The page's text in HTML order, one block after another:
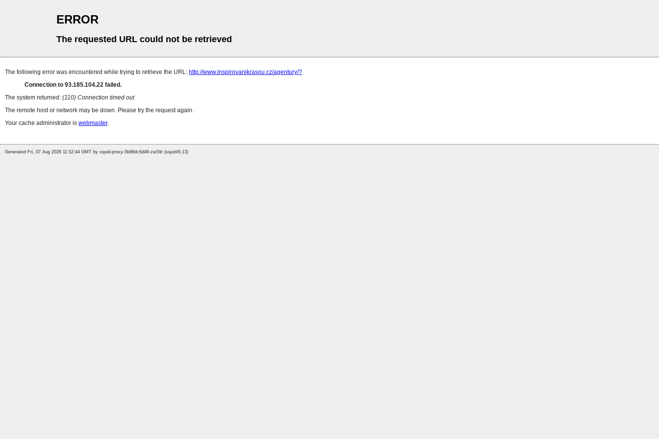
ERROR
The requested URL could not be retrieved
The following error was encountered while trying to retrieve the URL: http://www.inspirovanikrasou.cz/agentury/?
Connection to 93.185.104.22 failed.
The system returned: (110) Connection timed out
The remote host or network may be down. Please try the request again.
Your cache administrator is webmaster.
Generated Fri, 07 Aug 2026 11:52:44 GMT by squid-proxy-5b96dc6d46-zw59r (squid/6.13)